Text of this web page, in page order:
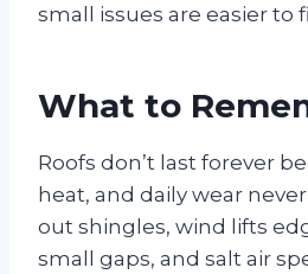
small issues are easier to
What to
Roofs don’t last forever
heat, and daily wear
out shingles, wind lifts
small gaps, and salt air